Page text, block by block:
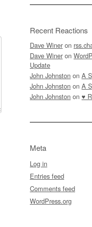
Recent Reactions
Dave Winer on
Dave Winer on
Update
John Johnston on A
John Johnston on A
John Johnston on ♥
Meta
Log in
Entries feed
Comments feed
WordPress.org